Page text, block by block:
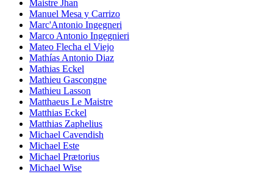
Maistre Jhan
Manuel Mesa y Carrizo
Marc'Antonio Ingegneri
Marco Antonio Ingegnieri
Mateo Flecha el Viejo
Mathías Antonio Diaz
Mathias Eckel
Mathieu Gascongne
Mathieu Lasson
Matthaeus Le Maistre
Matthias Eckel
Matthias Zaphelius
Michael Cavendish
Michael Este
Michael Prætorius
Michael Wise